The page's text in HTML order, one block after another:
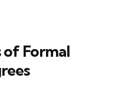
of Formal